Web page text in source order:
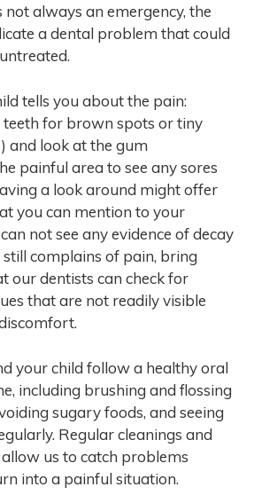
not always an emergency, the
a dental problem that could
tells you about the pain:
teeth for brown spots or tiny
and look at the gum
painful area to see any sores
a look around might offer
you can mention to your
not see any evidence of decay
complains of pain, bring
our dentists can check for
that are not readily visible
your child follow a healthy oral
including brushing and flossing
sugary foods, and seeing
Regular cleanings and
us to catch problems
into a painful situation.